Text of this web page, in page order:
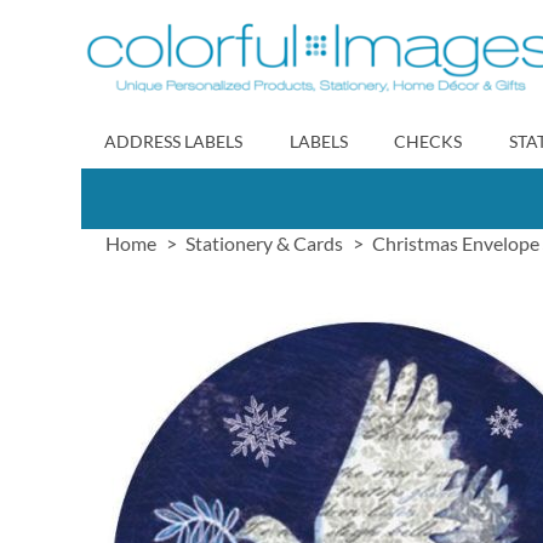
to
Content
ADDRESS LABELS LABELS CHECKS
Home Stationery & Cards Christmas Envelope
gallery